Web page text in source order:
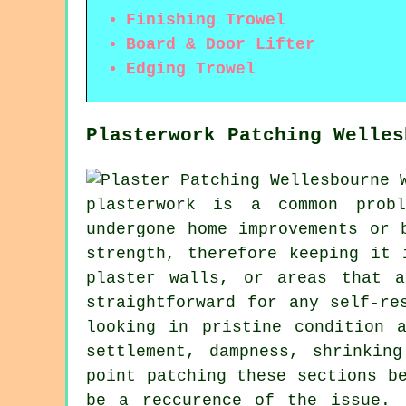
Finishing Trowel
Board & Door Lifter
Edging Trowel
Plasterwork Patching
plasterwork is a common
undergone home
strength, therefore keeping it
plaster walls, or areas that
straightforward for any self-
looking in pristine condition
settlement, dampness,
point patching these sections
be a reccurence of the issue.